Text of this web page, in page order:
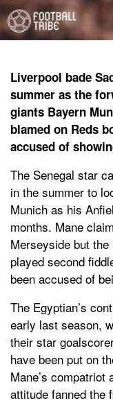
Liverpool bade
summer as the
giants Bayern
blamed on Reds
accused of
The Senegal star
in the summer to
Munich as his
months. Mane
Merseyside but
played second
been accused of
The Egyptian’s
early last season,
their star
have been put on
Mane’s compatriot
attitude fanned the